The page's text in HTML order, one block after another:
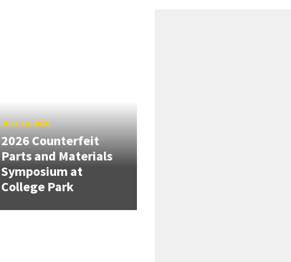
JULY 10, 2026
2026 Counterfeit
Parts and Materials
Symposium at
College Park